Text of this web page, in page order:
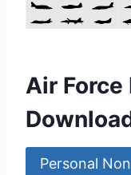
Air Force
Personal